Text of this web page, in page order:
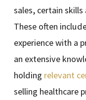
sales, certain skills
These often
experience with a
an extensive
holding relevant
selling healthcare